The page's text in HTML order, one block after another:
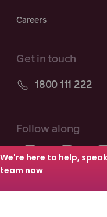
We're here to help,
team now
Careers
Get in touch
1800 111 222
Follow along